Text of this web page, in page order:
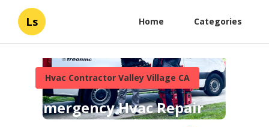
Ls Home Categories
Hvac Contractor Valley Village CA
Emergency Hvac Repair